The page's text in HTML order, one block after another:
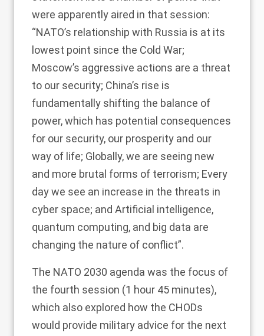
were apparently aired in that session:
“NATO’s relationship with Russia is at its
lowest point since the Cold War;
Moscow’s aggressive actions are a threat
to our security; China’s rise is
fundamentally shifting the balance of
power, which has potential consequences
for our security, our prosperity and our
way of life; Globally, we are seeing new
and more brutal forms of terrorism; Every
day we see an increase in the threats in
cyber space; and Artificial intelligence,
quantum computing, and big data are
changing the nature of conflict”.
The NATO 2030 agenda was the focus of
the fourth session (1 hour 45 minutes),
which also explored how the CHODs
would provide military advice for the next